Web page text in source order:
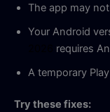
The app may
Your Android
requires
A temporary
Try these fixes: